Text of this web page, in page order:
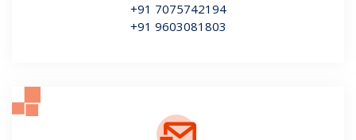
+91 7075742194
+91 9603081803